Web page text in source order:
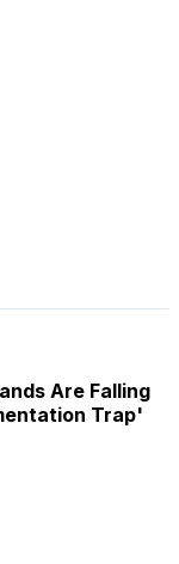
Are Falling
Trap'